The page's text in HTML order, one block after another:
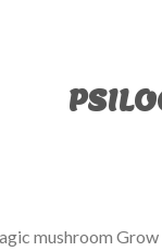
mushroom